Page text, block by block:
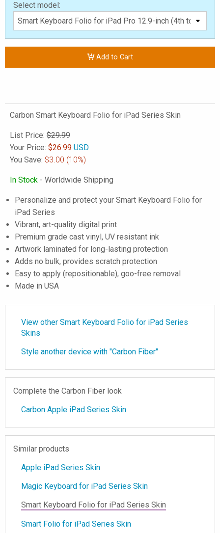
Select model:
Add to Cart
Carbon Smart Keyboard Folio for iPad Series Skin
List Price: $29.99
Your Price: $26.99 USD
You Save: $3.00 (10%)
In Stock - Worldwide Shipping
Personalize and protect your Smart Keyboard Folio for
iPad Series
Vibrant, art-quality digital print
Premium grade cast vinyl, UV resistant ink
Artwork laminated for long-lasting protection
Adds no bulk, provides scratch protection
Easy to apply (repositionable), goo-free removal
Made in USA
View other Smart Keyboard Folio for iPad Series
Skins
Style another device with "Carbon Fiber"
Complete the Carbon Fiber look
Carbon Apple iPad Series Skin
Similar products
Apple iPad Series Skin
Magic Keyboard for iPad Series Skin
Smart Keyboard Folio for iPad Series Skin
Smart Folio for iPad Series Skin